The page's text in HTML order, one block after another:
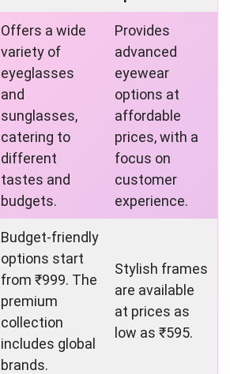
Offers a wide
variety of
eyeglasses
and
sunglasses,
catering to
different
tastes and
budgets.
Provides
advanced
eyewear
options at
affordable
prices, with a
focus on
customer
experience.
Budget-friendly
options start
from ₹999. The
premium
collection
includes global
brands.
Stylish frames
are available
at prices as
low as ₹595.